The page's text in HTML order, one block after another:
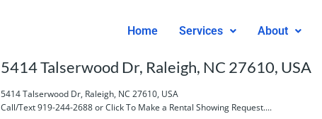
Home Services About
5414 Talserwood Dr, Raleigh, NC 27610, USA
5414 Talserwood Dr, Raleigh, NC 27610, USA
Call/Text 919-244-2688 or Click To Make a Rental Showing Request....